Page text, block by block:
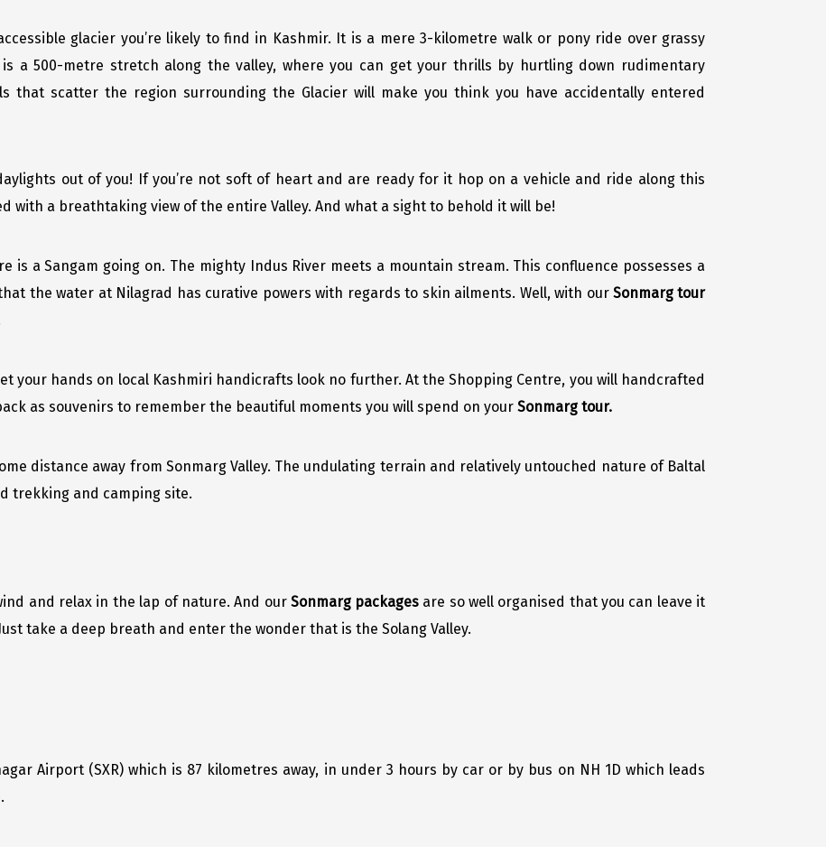
glacier you’re likely to find in Kashmir. It is a mere 3-kilometre walk or pony ride over grassy
a 500-metre stretch along the valley, where you can get your thrills by hurtling down rudimentary
that scatter the region surrounding the Glacier will make you think you have accidentally entered
out of you! If you’re not soft of heart and are ready for it hop on a vehicle and ride along this
with a breathtaking view of the entire Valley. And what a sight to behold it will be!
is a Sangam going on. The mighty Indus River meets a mountain stream. This confluence possesses a
the water at Nilagrad has curative powers with regards to skin ailments. Well, with our Sonmarg tour
your hands on local Kashmiri handicrafts look no further. At the Shopping Centre, you will handcrafted
as souvenirs to remember the beautiful moments you will spend on your Sonmarg tour.
distance away from Sonmarg Valley. The undulating terrain and relatively untouched nature of Baltal
trekking and camping site.
and relax in the lap of nature. And our Sonmarg packages are so well organised that you can leave it
take a deep breath and enter the wonder that is the Solang Valley.
Airport (SXR) which is 87 kilometres away, in under 3 hours by car or by bus on NH 1D which leads